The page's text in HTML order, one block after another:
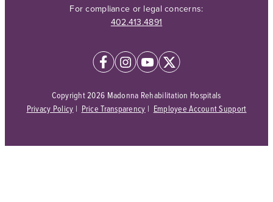
For compliance or legal concerns:
402.413.4891
Copyright 2026 Madonna Rehabilitation Hospitals
Privacy Policy | Price Transparency | Employee Account Support